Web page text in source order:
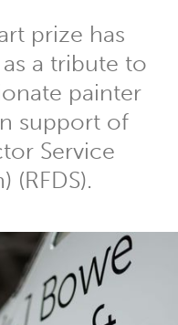
prize has
a tribute to
painter
support of
Service
(RFDS).